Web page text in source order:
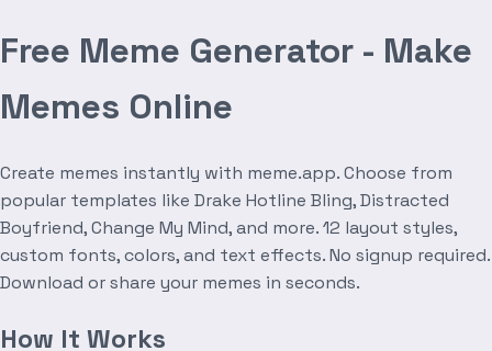
Free Meme Generator - Make
Memes Online
Create memes instantly with meme.app. Choose from
popular templates like Drake Hotline Bling, Distracted
Boyfriend, Change My Mind, and more. 12 layout styles,
custom fonts, colors, and text effects. No signup required.
Download or share your memes in seconds.
How It Works